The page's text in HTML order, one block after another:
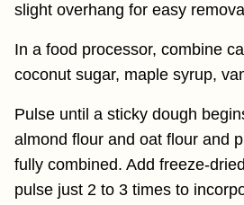
slight overhang for easy
In a food processor, combine
coconut sugar, maple syrup,
Pulse until a sticky dough
almond flour and oat flour and
fully combined. Add freeze-
pulse just 2 to 3 times to